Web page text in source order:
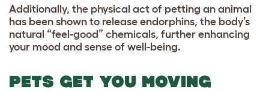
Additionally, the physical act of petting an animal
has been shown to release endorphins, the body’s
natural “feel-good” chemicals, further enhancing
your mood and sense of well-being.
PETS GET YOU MOVING